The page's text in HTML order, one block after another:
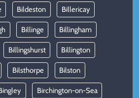
Bildeston Billericay
Billinge Billingham
Billingshurst Billington
Bilsthorpe Bilston
Birchington-on-Sea